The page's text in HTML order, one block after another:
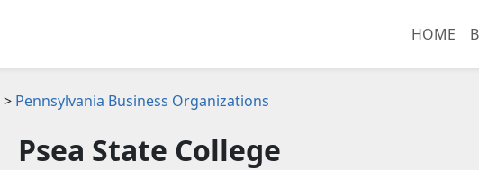
HOME
> Pennsylvania Business Organizations
Psea State College